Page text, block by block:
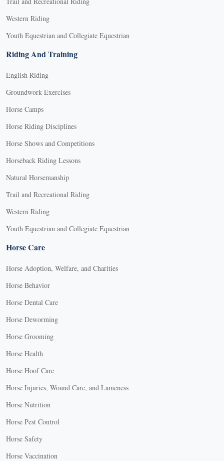
Western Riding
Youth Equestrian and Collegiate Equestrian
Riding And Training
English Riding
Groundwork Exercises
Horse Camps
Horse Riding Disciplines
Horse Shows and Competitions
Horseback Riding Lessons
Natural Horsemanship
Trail and Recreational Riding
Western Riding
Youth Equestrian and Collegiate Equestrian
Horse Care
Horse Adoption, Welfare, and Charities
Horse Behavior
Horse Dental Care
Horse Deworming
Horse Grooming
Horse Health
Horse Hoof Care
Horse Injuries, Wound Care, and Lameness
Horse Nutrition
Horse Pest Control
Horse Safety
Horse Vaccination